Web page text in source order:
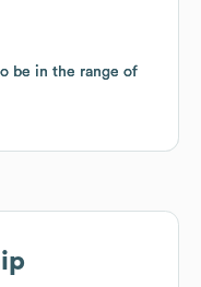
be in the range of
be in the range of